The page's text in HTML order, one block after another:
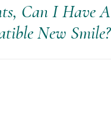
Can I Have A
New Smile?